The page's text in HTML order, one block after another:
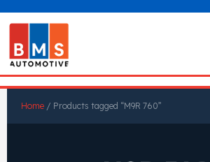
Home / Products tagged “M9R 760”